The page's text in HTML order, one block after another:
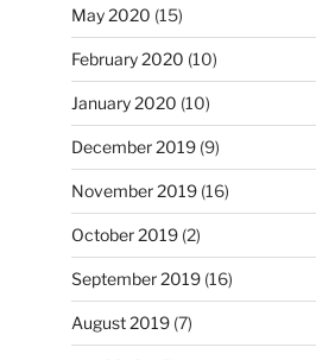
May 2020 (15)
February 2020 (10)
January 2020 (10)
December 2019(9)
November 2019(16)
October 2019(2)
September 2019(16)
August 2019(7)